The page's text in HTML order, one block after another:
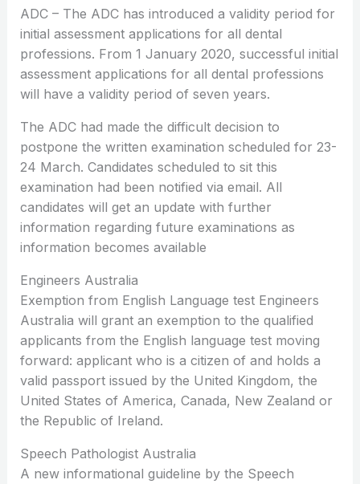
ADC – The ADC has introduced a validity period for
initial assessment applications for all dental
professions. From 1 January 2020, successful initial
assessment applications for all dental professions
will have a validity period of seven years.
The ADC had made the difficult decision to
postpone the written examination scheduled for 23-
24 March. Candidates scheduled to sit this
examination had been notified via email. All
candidates will get an update with further
information regarding future examinations as
information becomes available
Engineers Australia
Exemption from English Language test Engineers
Australia will grant an exemption to the qualified
applicants from the English language test moving
forward: applicant who is a citizen of and holds a
valid passport issued by the United Kingdom, the
United States of America, Canada, New Zealand or
the Republic of Ireland.
Speech Pathologist Australia
A new informational guideline by the Speech